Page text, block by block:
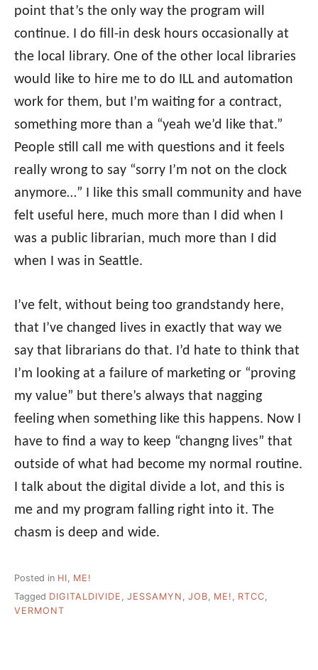
point that’s the only way the program will
continue. I do fill-in desk hours occasionally at
the local library. One of the other local libraries
would like to hire me to do ILL and automation
work for them, but I’m waiting for a contract,
something more than a “yeah we’d like that.”
People still call me with questions and it feels
really wrong to say “sorry I’m not on the clock
anymore…” I like this small community and have
felt useful here, much more than I did when I
was a public librarian, much more than I did
when I was in Seattle.
I’ve felt, without being too grandstandy here,
that I’ve changed lives in exactly that way we
say that librarians do that. I’d hate to think that
I’m looking at a failure of marketing or “proving
my value” but there’s always that nagging
feeling when something like this happens. Now I
have to find a way to keep “changng lives” that
outside of what had become my normal routine.
I talk about the digital divide a lot, and this is
me and my program falling right into it. The
chasm is deep and wide.
Posted in HI
ME!
Tagged DIGITALDIVIDE , JESSAMYN , JOB, ME! , RTCC,
VERMONT